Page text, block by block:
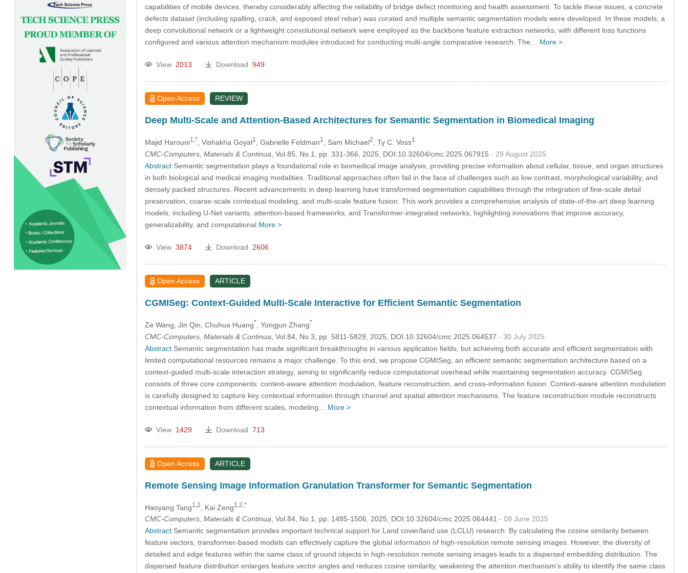
capabilities of mobile devices, thereby considerably affecting the reliability of bridge defect monitoring and health assessment. To tackle these issues, a concrete
defects dataset (including spalling, crack, and exposed steel rebar) was curated and multiple semantic segmentation models were developed. In these models, a
deep convolutional network or a lightweight convolutional network were employed as the backbone feature extraction networks, with different loss functions
configured and various attention mechanism modules introduced for conducting multi-angle comparative research. The… More >
View 2013 Download 949
Open Access REVIEW
Deep Multi-Scale and Attention-Based Architectures for Semantic Segmentation in Biomedical Imaging
Majid Harouni1,* , Vishakha Goyal1 , Gabrielle Feldman1 , Sam Michael2 , Ty C. Voss1
CMC-Computers, Materials & Continua , Vol.85, No.1, pp. 331-366, 2025, DOI:10.32604/cmc.2025.067915 - 29 August 2025
AbstractSemantic segmentation plays a foundational role in biomedical image analysis, providing precise information about cellular, tissue, and organ structures
in both biological and medical imaging modalities. Traditional approaches often fail in the face of challenges such as low contrast, morphological variability, and
densely packed structures. Recent advancements in deep learning have transformed segmentation capabilities through the integration of fine-scale detail
preservation, coarse-scale contextual modeling, and multi-scale feature fusion. This work provides a comprehensive analysis of state-of-the-art deep learning
models, including U-Net variants, attention-based frameworks, and Transformer-integrated networks, highlighting innovations that improve accuracy,
generalizability, and computational More >
View 3874 Download 2606
Open Access ARTICLE
CGMISeg: Context-Guided Multi-Scale Interactive for Efficient Semantic Segmentation
Ze Wang , Jin Qin , Chuhua Huang* , Yongjun Zhang*
CMC-Computers, Materials & Continua , Vol.84, No.3, pp. 5811-5829, 2025, DOI:10.32604/cmc.2025.064537 - 30 July 2025
AbstractSemantic segmentation has made significant breakthroughs in various application fields, but achieving both accurate and efficient segmentation with
limited computational resources remains a major challenge. To this end, we propose CGMISeg, an efficient semantic segmentation architecture based on a
context-guided multi-scale interaction strategy, aiming to significantly reduce computational overhead while maintaining segmentation accuracy. CGMISeg
consists of three core components: context-aware attention modulation, feature reconstruction, and cross-information fusion. Context-aware attention modulation
is carefully designed to capture key contextual information through channel and spatial attention mechanisms. The feature reconstruction module reconstructs
contextual information from different scales, modeling… More >
View 1429 Download 713
Open Access ARTICLE
Remote Sensing Image Information Granulation Transformer for Semantic Segmentation
Haoyang Tang1,2 , Kai Zeng1,2,*
CMC-Computers, Materials & Continua, Vol.84, No.1, pp. 1485-1506, 2025, DOI:10.32604/cmc.2025.064441 - 09 June 2025
AbstractSemantic segmentation provides important technical support for Land cover/land use (LCLU) research. By calculating the cosine similarity between
feature vectors, transformer-based models can effectively capture the global information of high-resolution remote sensing images. However, the diversity of
detailed and edge features within the same class of ground objects in high-resolution remote sensing images leads to a dispersed embedding distribution. The
dispersed feature distribution enlarges feature vector angles and reduces cosine similarity, weakening the attention mechanism’s ability to identify the same class